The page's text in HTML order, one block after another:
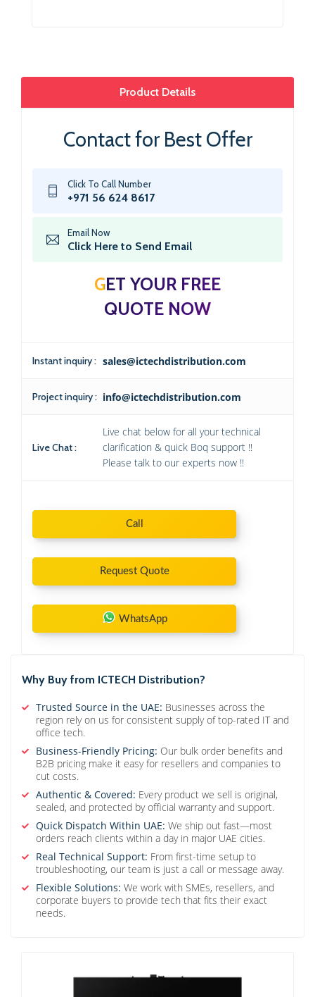
Product Details
Contact for Best Offer
Click To Call Number
+971 56 624 8617
Email Now
Click Here to Send Email
GET YOUR FREE
QUOTE NOW
Instant inquiry : sales@ictechdistribution.com
Project inquiry : info@ictechdistribution.com
Live Chat :
Live chat below for all your technical
clarification & quick Boq support !!
Please talk to our experts now !!
Call
Request Quote
WhatsApp
Why Buy from ICTECH Distribution?
Trusted Source in the UAE: Businesses across the
region rely on us for consistent supply of top-rated IT and
office tech.
Business-Friendly Pricing: Our bulk order benefits and
B2B pricing make it easy for resellers and companies to
cut costs.
Authentic & Covered: Every product we sell is original,
sealed, and protected by official warranty and support.
Quick Dispatch Within UAE: We ship out fast—most
orders reach clients within a day in major UAE cities.
Real Technical Support: From first-time setup to
troubleshooting, our team is just a call or message away.
Flexible Solutions: We work with SMEs, resellers, and
corporate buyers to provide tech that fits their exact
needs.